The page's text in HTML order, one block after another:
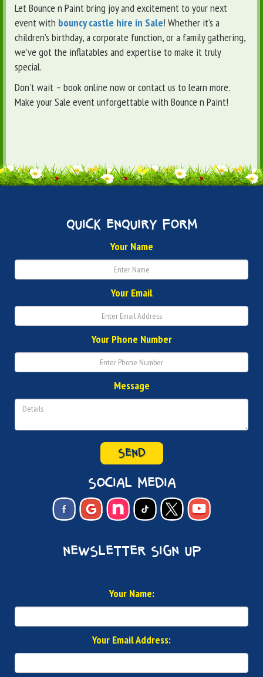
Let Bounce n Paint bring joy and excitement to your next
event with bouncy castle hire in Sale! Whether it’s a
children’s birthday, a corporate function, or a family gathering,
we’ve got the inflatables and expertise to make it truly
special.
Don’t wait – book online now or contact us to learn more.
Make your Sale event unforgettable with Bounce n Paint!
quick enquiry form
Your Name
Your Email
Your Phone Number
Message
SEND
social media
newsletter sign up
Your Name:
Your Email Address: